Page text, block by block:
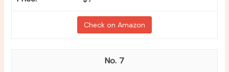
Check on Amazon
7